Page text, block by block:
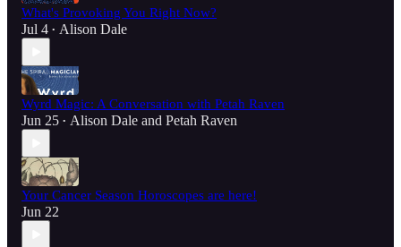
What's Provoking You Right Now?
Jul 4 • Alison Dale
Wyrd Magic: A Conversation with Petah Raven
Jun 25 • Alison Dale and Petah Raven
Your Cancer Season Horoscopes are here!
Jun 22